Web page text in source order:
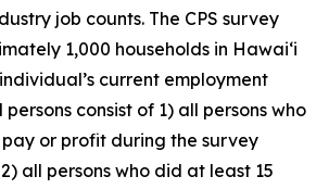
job counts. The CPS survey
1,000 households in Hawai‘i
current employment
consist of 1) all persons who
or profit during the survey
all persons who did at least 15